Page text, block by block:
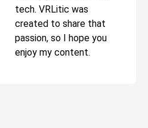
tech. VRLitic was
created to share that
passion, so I hope you
enjoy my content.